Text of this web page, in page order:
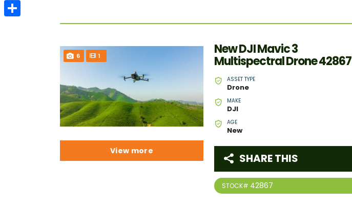
6 1 New DJI Mavic 3
Multispectral Drone 42867
ASSET TYPE
Drone
MAKE
DJI
AGE
New
STOCK# 42867
SHARE THIS
View more
Email